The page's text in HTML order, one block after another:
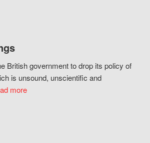
British government to drop its policy of
is unsound, unscientific and
more